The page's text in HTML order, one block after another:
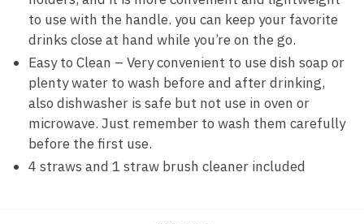
to use with the handle. you can keep your favorite
drinks close at hand while you’re on the go.
Easy to Clean – Very convenient to use dish soap or
plenty water to wash before and after drinking,
also dishwasher is safe but not use in oven or
microwave. Just remember to wash them carefully
before the first use.
4 straws and 1 straw brush cleaner included